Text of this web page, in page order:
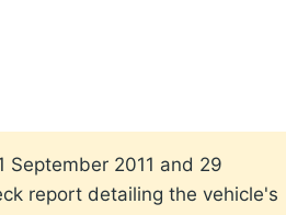
September 2011 and 29
report detailing the vehicle's